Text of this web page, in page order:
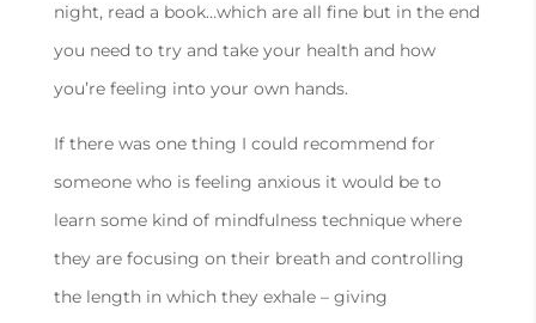
night, read a book…which are all fine but in the end
you need to try and take your health and how
you’re feeling into your own hands.
If there was one thing I could recommend for
someone who is feeling anxious it would be to
learn some kind of mindfulness technique where
they are focusing on their breath and controlling
the length in which they exhale – giving